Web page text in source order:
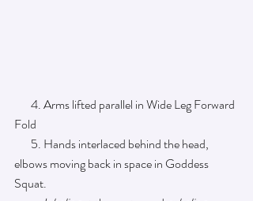
Fold
elbows moving back in space in Goddess
Squat.